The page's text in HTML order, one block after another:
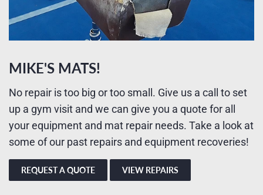
MIKE'S MATS!
No repair is too big or too small. Give us a call to set
up a gym visit and we can give you a quote for all
your equipment and mat repair needs. Take a look at
some of our past repairs and equipment recoveries!
REQUEST A QUOTE VIEW REPAIRS